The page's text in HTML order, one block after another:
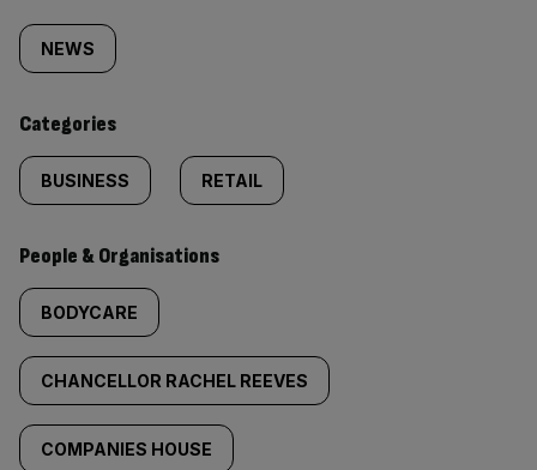
tagged
content:
NEWS
Categories
BUSINESS RETAIL
People & Organisations
BODYCARE
CHANCELLOR RACHEL REEVES
COMPANIES HOUSE